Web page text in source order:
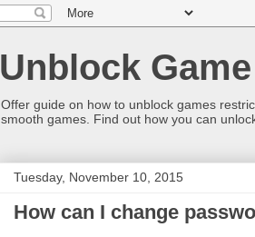
Unblock
Offer guide on how to unblock games
smooth games. Find out how you can
Tuesday, November 10, 2015
How can I change